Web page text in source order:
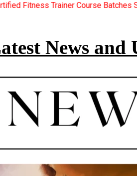
Starting Soon. For Great
News and